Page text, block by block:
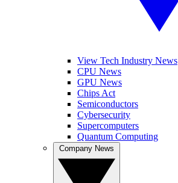
View Tech Industry News
CPU News
GPU News
Chips Act
Semiconductors
Cybersecurity
Supercomputers
Quantum Computing